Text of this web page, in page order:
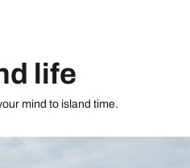
life
mind to island time.